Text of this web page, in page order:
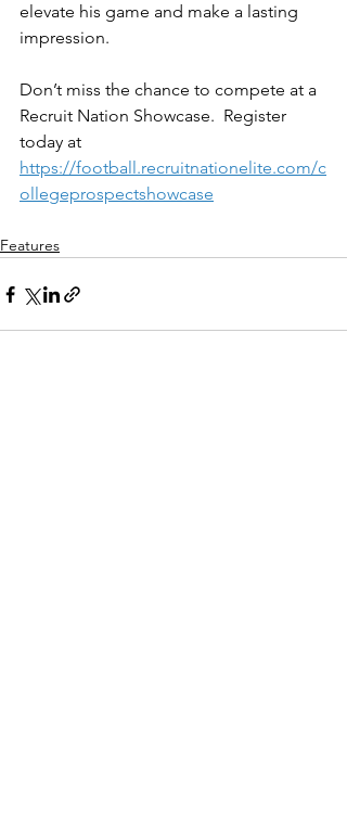
elevate his game and make a lasting
impression.
Don’t miss the chance to compete at a
Recruit Nation Showcase.  Register
today at
https://football.recruitnationelite.com/c
ollegeprospectshowcase
Features